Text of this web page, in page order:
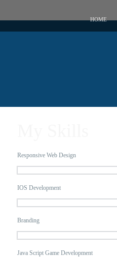
HOME
Responsive Web Design
IOS Development
Branding
Java Script Game Development